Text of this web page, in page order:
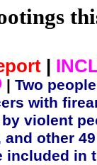
| Two
with
violent
other
included